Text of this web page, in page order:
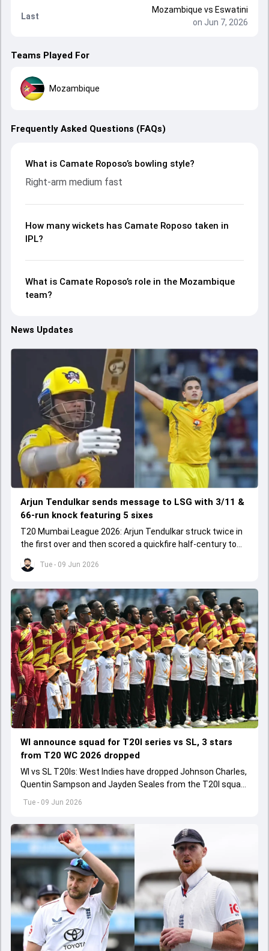
Last
Mozambique vs Eswatini
on Jun 7, 2026
Teams Played For
Mozambique
Frequently Asked Questions (FAQs)
What is Camate Roposo’s bowling style?
Right-arm medium fast
How many wickets has Camate Roposo taken in
IPL?
What is Camate Roposo’s role in the Mozambique
team?
News Updates
Tue - 09 Jun 2026
Arjun Tendulkar sends message to LSG with 3/11 &
66-run knock featuring 5 sixes
T20 Mumbai League 2026: Arjun Tendulkar struck twice in
the first over and then scored a quickfire half-century to
help ARCS Andheri register a big win.
Tue - 09 Jun 2026
WI announce squad for T20I series vs SL, 3 stars
from T20 WC 2026 dropped
WI vs SL T20Is: West Indies have dropped Johnson Charles,
Quentin Sampson and Jayden Seales from the T20I squad